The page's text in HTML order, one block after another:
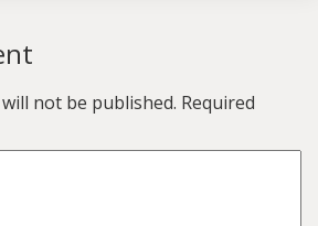
not be published. Required